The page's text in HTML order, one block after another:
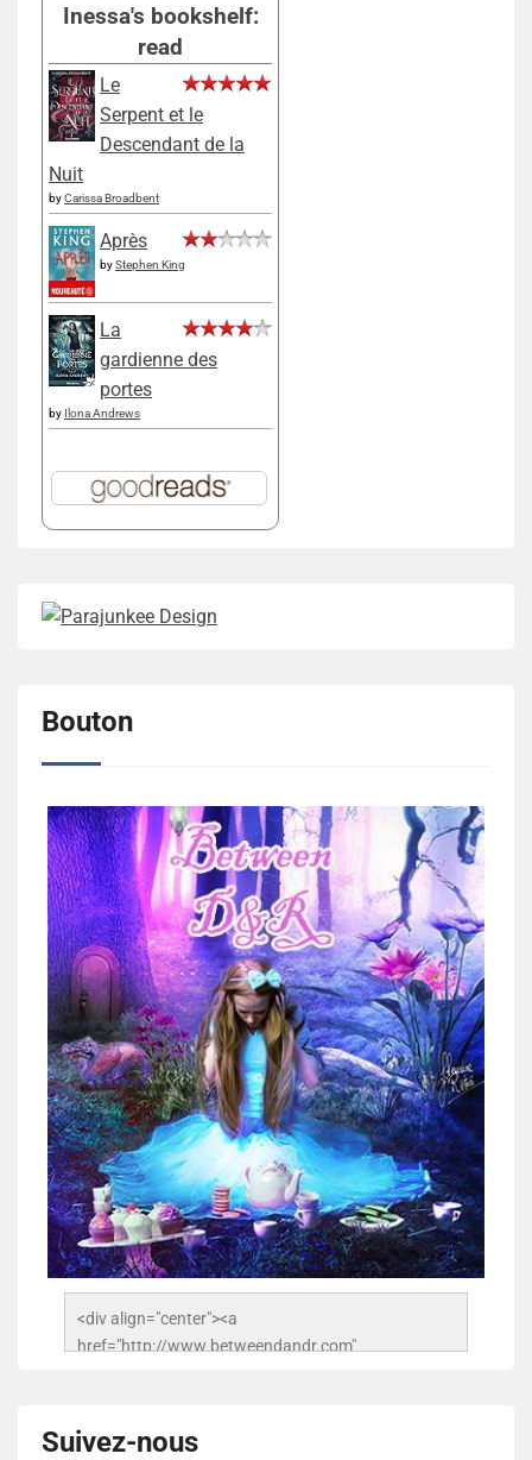
Inessa's bookshelf:
read
Le
Serpent et le
Descendant de la
Nuit
byCarissa Broadbent
Après
byStephen King
La
gardienne des
portes
by Ilona Andrews
Bouton
<div align="center"><a
href="http://www.betweendandr.com"
503716673157532-2788222864243652657-n.jpg"
Suivez-nous